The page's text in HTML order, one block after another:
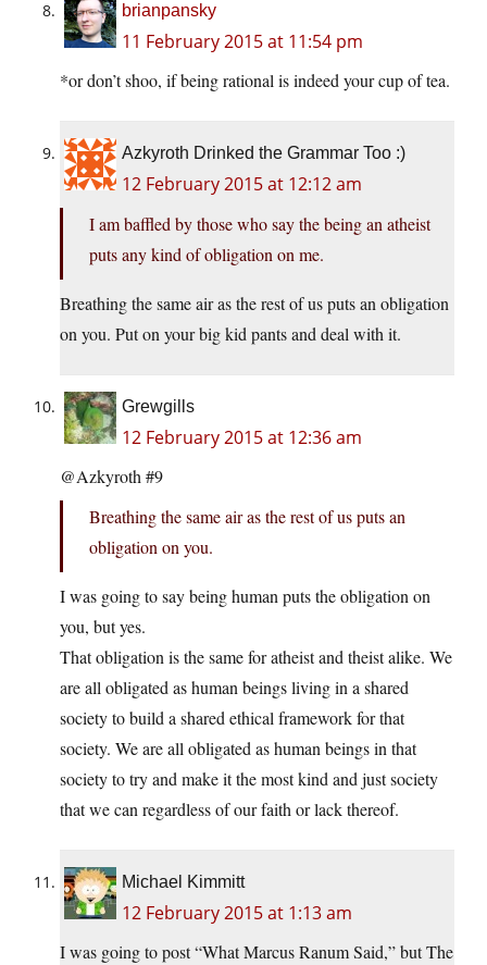
brianpansky
11 February 2015 at 11:54 pm
*or don’t shoo, if being rational is indeed your cup of tea.
Azkyroth Drinked the Grammar Too :)
12 February 2015 at 12:12 am
I am baffled by those who say the being an atheist
puts any kind of obligation on me.
Breathing the same air as the rest of us puts an obligation
on you. Put on your big kid pants and deal with it.
Grewgills
12 February 2015 at 12:36 am
@Azkyroth #9
Breathing the same air as the rest of us puts an
obligation on you.
I was going to say being human puts the obligation on
you, but yes.
That obligation is the same for atheist and theist alike. We
are all obligated as human beings living in a shared
society to build a shared ethical framework for that
society. We are all obligated as human beings in that
society to try and make it the most kind and just society
that we can regardless of our faith or lack thereof.
Michael Kimmitt
12 February 2015 at 1:13 am
I was going to post “What Marcus Ranum Said,” but The